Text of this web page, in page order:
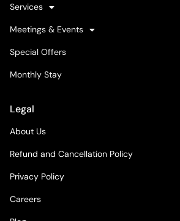
Services
Meetings & Events
Special Offers
Monthly Stay
Legal
About Us
Refund and Cancellation Policy
Privacy Policy
Careers